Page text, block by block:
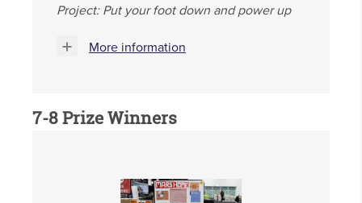
Project: Put your foot down and power up
More information
7-8 Prize Winners